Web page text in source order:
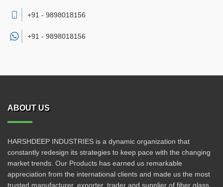
+91 - 9898018156
+91 - 9898018156
ABOUT US
HARSHDEEP INDUSTRIES is a dynamic organization that
constantly redesign its strategies to keep pace with the changing
market trends. Our Products has earned us remarkable
appreciation from the international clients and made us the most
trusted manufacturer, exporter, trader and supplier of fiber glass